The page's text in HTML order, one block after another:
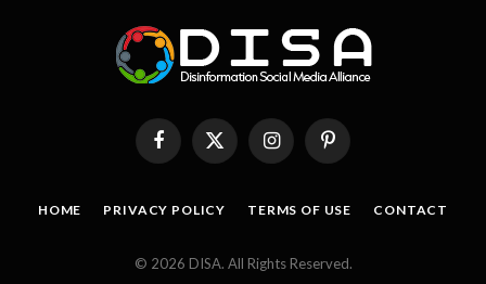
FacebookX
InstagramPinterest
HOME PRIVACY POLICY TERMS OF USE CONTACT
© 2026 DISA. All Rights Reserved.